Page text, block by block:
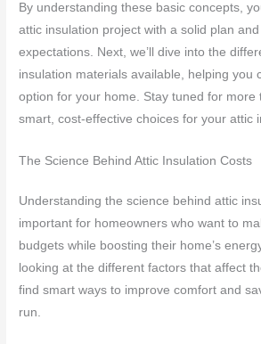
By understanding these basic concepts,
attic insulation project with a solid plan
expectations. Next, we’ll dive into the
insulation materials available, helping you
option for your home. Stay tuned for more
smart, cost-effective choices for your attic
The Science Behind Attic Insulation Costs
Understanding the science behind attic
important for homeowners who want to
budgets while boosting their home’s
looking at the different factors that affect
find smart ways to improve comfort and
run.